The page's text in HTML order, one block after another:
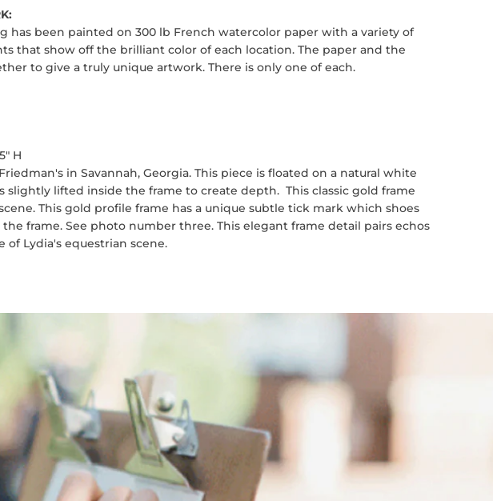
has been painted on 300 lb French watercolor paper with a variety of
that show off the brilliant color of each location. The paper and the
to give a truly unique artwork. There is only one of each.
H
in Savannah, Georgia. This piece is floated on a natural white
slightly lifted inside the frame to create depth. This classic gold frame
This gold profile frame has a unique subtle tick mark which shoes
frame. See photo number three. This elegant frame detail pairs echos
Lydia's equestrian scene.